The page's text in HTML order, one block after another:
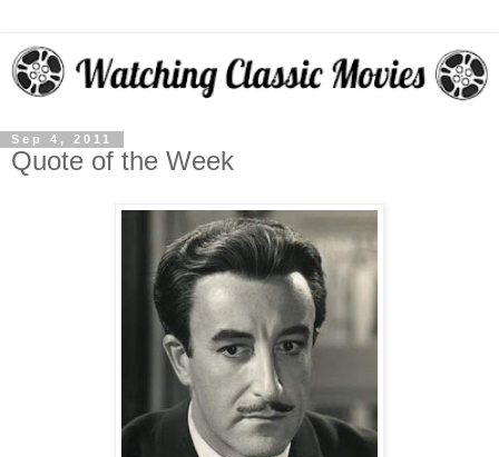
Sep 4, 2011
Quote of the Week